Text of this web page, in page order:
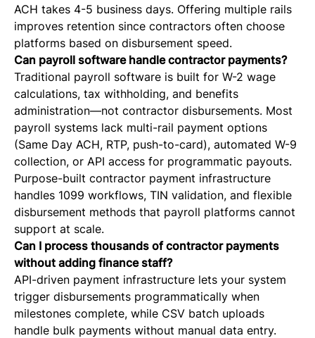
ACH takes 4-5 business days. Offering multiple rails
improves retention since contractors often choose
platforms based on disbursement speed.
Can payroll software handle contractor payments?
Traditional payroll software is built for W-2 wage
calculations, tax withholding, and benefits
administration—not contractor disbursements. Most
payroll systems lack multi-rail payment options
(Same Day ACH, RTP, push-to-card), automated W-9
collection, or API access for programmatic payouts.
Purpose-built contractor payment infrastructure
handles 1099 workflows, TIN validation, and flexible
disbursement methods that payroll platforms cannot
support at scale.
Can I process thousands of contractor payments
without adding finance staff?
API-driven payment infrastructure lets your system
trigger disbursements programmatically when
milestones complete, while CSV batch uploads
handle bulk payments without manual data entry.